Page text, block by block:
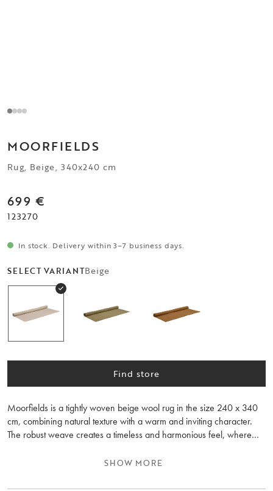
MOORFIELDS
Rug, Beige, 340x240 cm
699 €
123270
In stock. Delivery within 3–7 business days.
SELECT VARIANTBeige
Find store
Moorfields is a tightly woven beige wool rug in the size 240 x 340
cm, combining natural texture with a warm and inviting character.
The robust weave creates a timeless and harmonious feel, where
personality and calm to the room. The rug’s solid craftsmanship
making each rug unique in appearance.
SHOW MORE